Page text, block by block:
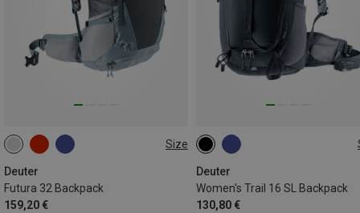
Size
Deuter
Futura 32 Backpack
159,20 €
32L
Deuter
Women's Trail 16 SL Backpack
130,80 €
16L